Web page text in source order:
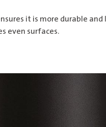
it is more durable
even surfaces.